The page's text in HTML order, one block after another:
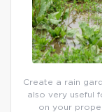
Create a rain
also very useful
on your